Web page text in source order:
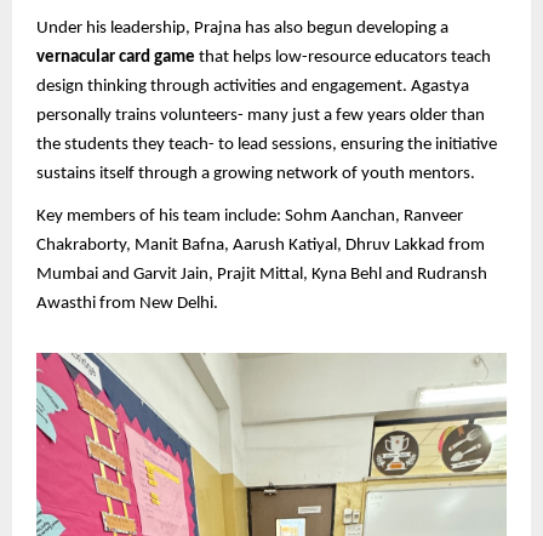
Under his leadership, Prajna has also begun developing a
vernacular card game that helps low-resource educators teach
design thinking through activities and engagement. Agastya
personally trains volunteers- many just a few years older than
the students they teach- to lead sessions, ensuring the initiative
sustains itself through a growing network of youth mentors.
Key members of his team include: Sohm Aanchan, Ranveer
Chakraborty, Manit Bafna, Aarush Katiyal, Dhruv Lakkad from
Mumbai and Garvit Jain, Prajit Mittal, Kyna Behl and Rudransh
Awasthi from New Delhi.